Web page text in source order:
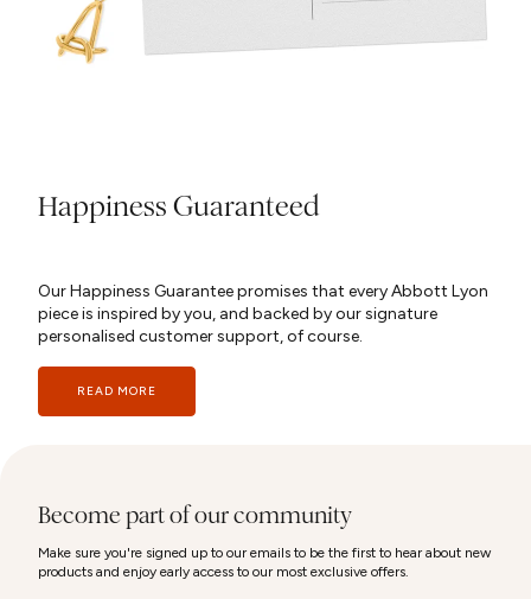
Happiness Guaranteed
Our Happiness Guarantee promises that every Abbott Lyon
piece is inspired by you, and backed by our signature
personalised customer support, of course.
READ MORE
Become part of our community
Make sure you're signed up to our emails to be the first to hear about new
products and enjoy early access to our most exclusive offers.